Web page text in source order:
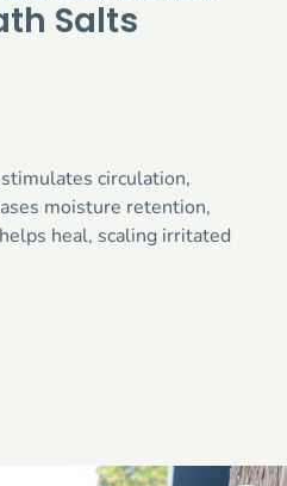
Salts
circulation,
moisture retention,
heal, scaling irritated